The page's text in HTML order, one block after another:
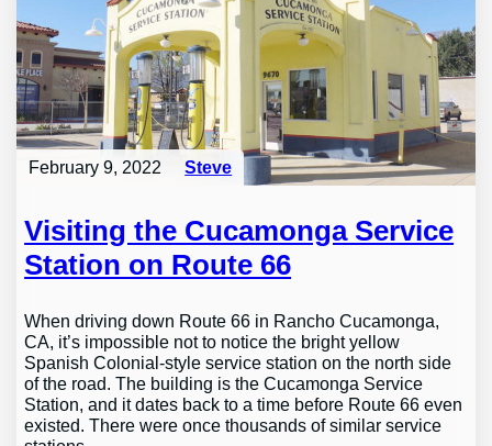
February 9, 2022 Steve
Visiting the Cucamonga Service
Station on Route 66
When driving down Route 66 in Rancho Cucamonga,
CA, it’s impossible not to notice the bright yellow
Spanish Colonial-style service station on the north side
of the road. The building is the Cucamonga Service
Station, and it dates back to a time before Route 66 even
existed. There were once thousands of similar service